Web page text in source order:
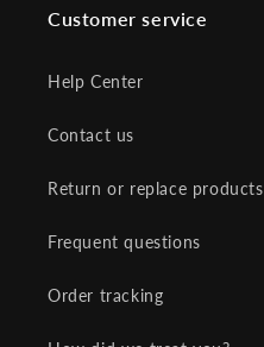
Customer service
Help Center
Contact us
Return or replace products
Frequent questions
Order tracking